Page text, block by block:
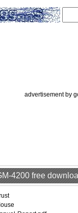
advertisement by
4200 free